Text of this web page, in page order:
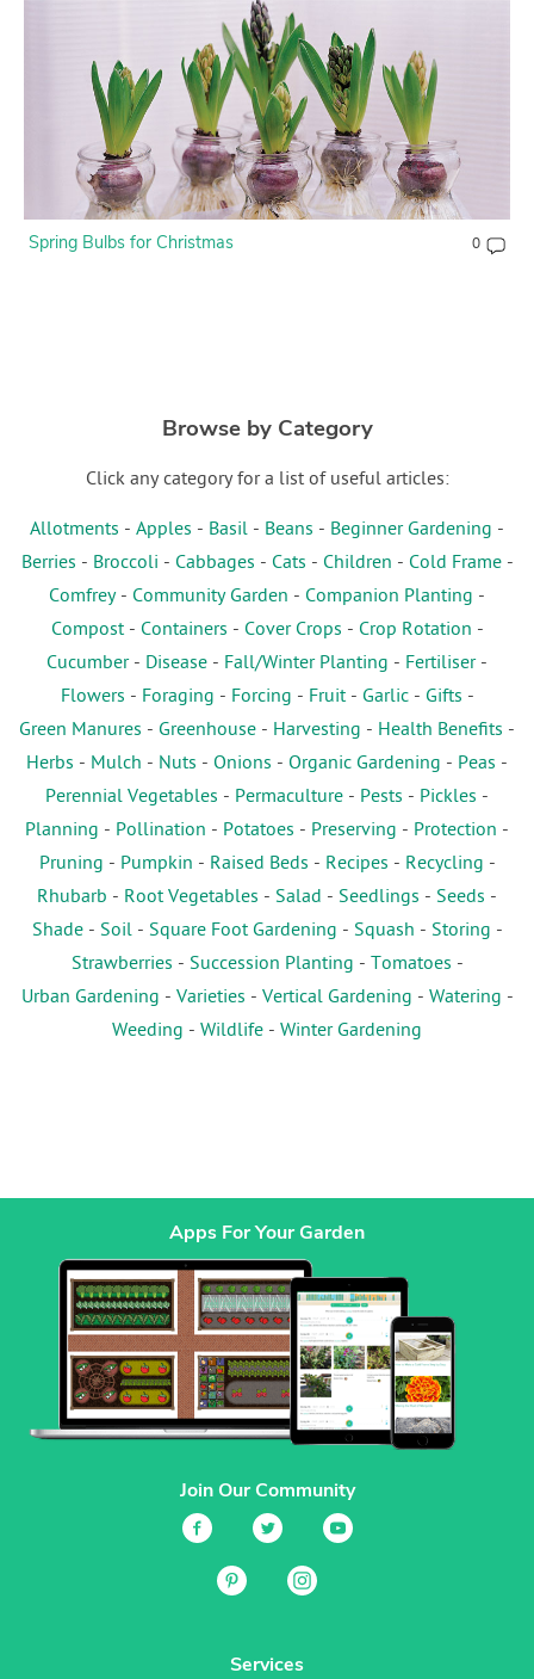
Spring Bulbs for Christmas 0
Browse by Category
Click any category for a list of useful articles:
Allotments - Apples - Basil - Beans - Beginner Gardening -
Berries - Broccoli - Cabbages - Cats - Children - Cold Frame-
Comfrey- Community Garden - Companion Planting -
Compost- Containers - Cover Crops - Crop Rotation -
Cucumber- Disease - Fall/Winter Planting - Fertiliser-
Flowers - Foraging - Forcing - Fruit- Garlic- Gifts -
Green Manures - Greenhouse - Harvesting - Health Benefits -
Herbs - Mulch - Nuts - Onions - Organic Gardening - Peas -
Perennial Vegetables - Permaculture - Pests - Pickles -
Planning - Pollination - Potatoes - Preserving - Protection -
Pruning - Pumpkin - Raised Beds - Recipes - Recycling -
Rhubarb - Root Vegetables - Salad - Seedlings - Seeds -
Shade- Soil- Square Foot Gardening - Squash - Storing -
Strawberries - Succession Planting - Tomatoes -
Urban Gardening - Varieties - Vertical Gardening - Watering -
Weeding - Wildlife - Winter Gardening
Apps For Your Garden
Join Our Community
Services